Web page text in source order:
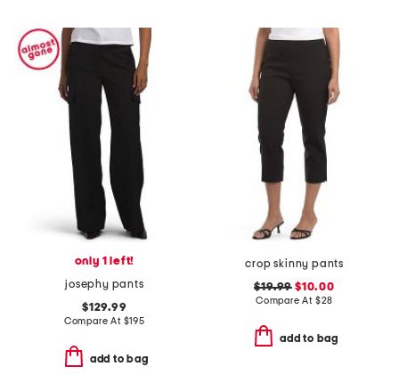
only 1 left!
josephy pants
$129.99
Compare At $195
add to bag
crop skinny pants
$19.99 $10.00
Compare At $28
add to bag